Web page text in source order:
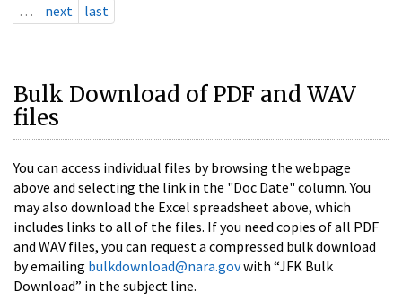
…
next last
Bulk Download of PDF and WAV
files
You can access individual files by browsing the webpage
above and selecting the link in the "Doc Date" column. You
may also download the Excel spreadsheet above, which
includes links to all of the files. If you need copies of all PDF
and WAV files, you can request a compressed bulk download
by emailing bulkdownload@nara.govwith “JFK Bulk
Download” in the subject line.